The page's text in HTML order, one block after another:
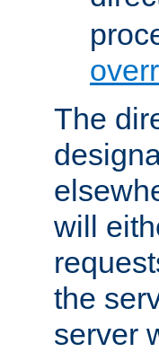
The
will
the
server